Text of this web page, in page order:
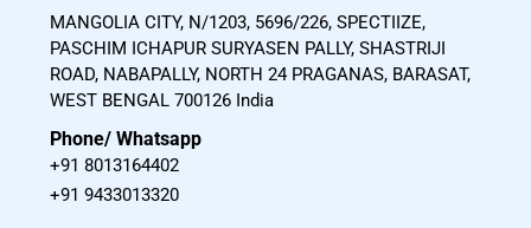
MANGOLIA CITY, N/1203, 5696/226, SPECTIIZE,
PASCHIM ICHAPUR SURYASEN PALLY, SHASTRIJI
ROAD, NABAPALLY, NORTH 24 PRAGANAS, BARASAT,
WEST BENGAL 700126 India
Phone/ Whatsapp
+91 8013164402
+91 9433013320